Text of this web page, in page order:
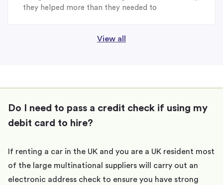
they helped more than they needed to
View all
Do I need to pass a credit check if using my
debit card to hire?
If renting a car in the UK and you are a UK resident most
of the large multinational suppliers will carry out an
electronic address check to ensure you have strong